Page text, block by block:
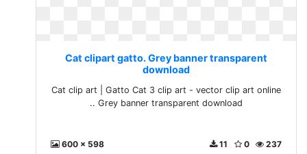
Cat clipart gatto. Grey banner transparent
download
Cat clip art | Gatto Cat 3 clip art - vector clip art online
.. Grey banner transparent download
600 x 598 237
0
11